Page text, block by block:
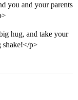
Campus<br>
you and your parents
hug, and take your
shake!</p>